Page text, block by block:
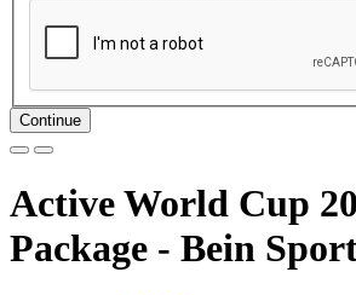
Continue
Active World Cup
Package - Bein